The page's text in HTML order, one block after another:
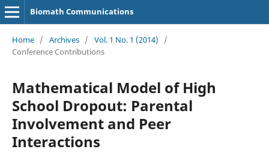
Biomath Communications
Home / Archives / Vol. 1 No. 1 (2014)
/
Conference Contributions
Mathematical Model of High
School Dropout: Parental
Involvement and Peer
Interactions